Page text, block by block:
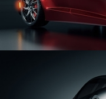
CAR SERIES VOL 2